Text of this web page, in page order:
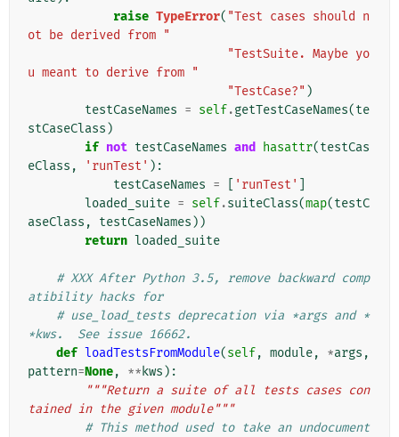
raise TypeError( "Test cases should n
ot be derived from "
"TestSuite. Maybe yo
u meant to derive from "
"TestCase?" )
testCaseNames = self.getTestCaseNames(te
stCaseClass )
if not testCaseNames and hasattr(testCas
eClass , 'runTest' ):
testCaseNames = 'runTest'
loaded_suite = self.suiteClass(map(testC
aseClass , testCaseNames ))
return loaded_suite
# XXX After Python 3.5, remove backward comp
atibility hacks for
# use_load_tests deprecation via *args and *
*kws.  See issue 16662.
def loadTestsFromModule(self, module, *args ,
pattern=None, ** kws ):
"""Return a suite of all tests cases con
tained in the given module"""
# This method used to take an undocument